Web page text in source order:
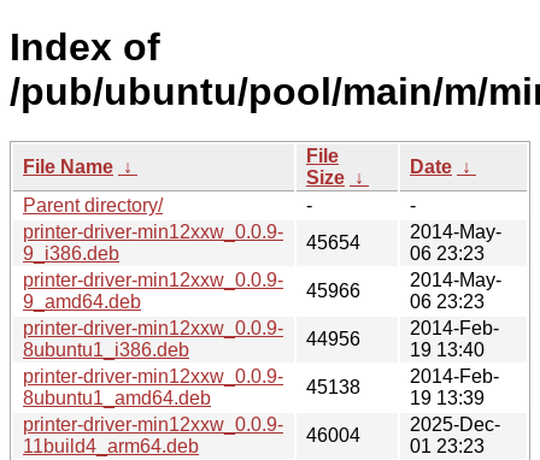
Index of
/pub/ubuntu/pool/main/m/
File Name ↓
File
Size ↓
Date ↓
Parent directory/
-
-
printer-driver-min12xxw_0.0.9-
9_i386.deb
45654
2014-May-
06 23:23
printer-driver-min12xxw_0.0.9-
9_amd64.deb
45966
2014-May-
06 23:23
printer-driver-min12xxw_0.0.9-
8ubuntu1_i386.deb
44956
2014-Feb-
19 13:40
printer-driver-min12xxw_0.0.9-
8ubuntu1_amd64.deb
45138
2014-Feb-
19 13:39
printer-driver-min12xxw_0.0.9-
11build4_arm64.deb
46004
2025-Dec-
01 23:23